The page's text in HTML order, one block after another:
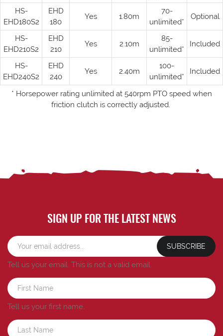
HS-
EHD180S2
EHD
180
Yes 1.80m
70-
unlimited*
Optional
HS-
EHD210S2
EHD
210
Yes 2.10m
85-
unlimited*
Included
HS-
EHD240S2
EHD
240
Yes 2.40m
100-
unlimited*
Included
* Horsepower rating unlimited at 540rpm PTO speed when
friction clutch is correctly adjusted.
SIGN UP FOR THE LATEST NEWS
SUBSCRIBE
Tell us your email. This is not a valid email.
Tell us your first name.